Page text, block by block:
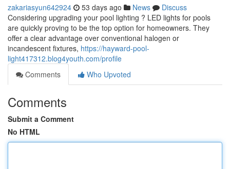
zakariasyun642924 53 days ago News
Discuss
Considering upgrading your pool lighting ? LED lights for pools
are quickly proving to be the top option for homeowners. They
offer a clear advantage over conventional halogen or
incandescent fixtures, https://hayward-pool-
light417312.blog4youth.com/profile
Comments
Who Upvoted
Comments
Submit a Comment
No HTML